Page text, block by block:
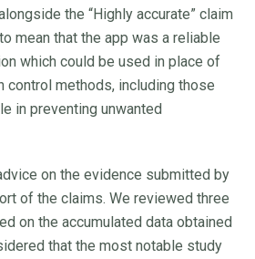
the “Highly accurate” claim
mean that the app was a reliable
which could be used in place of
control methods, including those
in preventing unwanted
on the evidence submitted by
of the claims. We reviewed three
on the accumulated data obtained
that the most notable study